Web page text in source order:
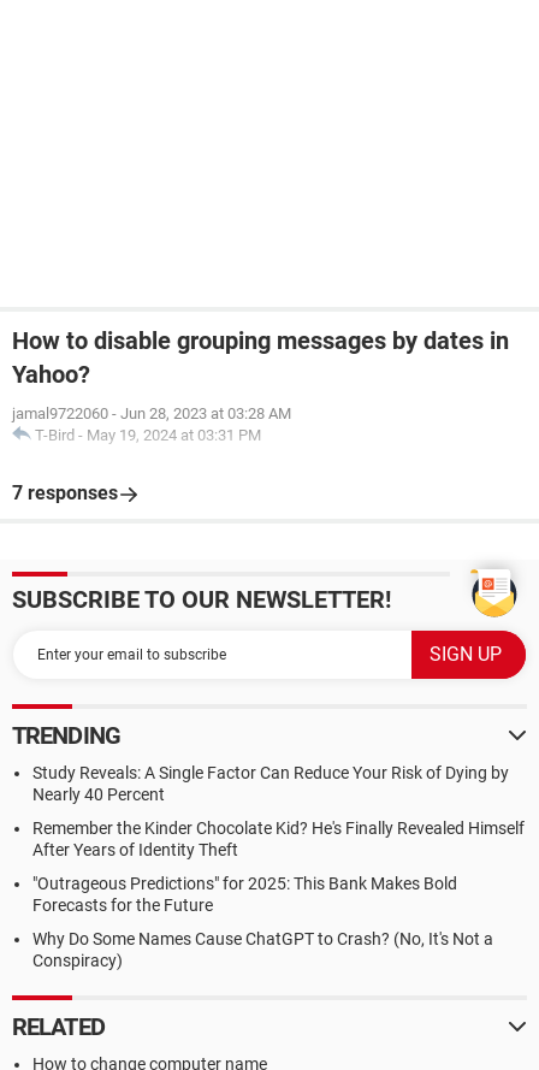
How to disable grouping messages by dates in
Yahoo?
jamal9722060 - Jun 28, 2023 at 03:28 AM
T-Bird - May 19, 2024 at 03:31 PM
7 responses
SUBSCRIBE TO OUR NEWSLETTER!
TRENDING
Study Reveals: A Single Factor Can Reduce Your Risk of Dying by
Nearly 40 Percent
Remember the Kinder Chocolate Kid? He's Finally Revealed Himself
After Years of Identity Theft
"Outrageous Predictions" for 2025: This Bank Makes Bold
Forecasts for the Future
Why Do Some Names Cause ChatGPT to Crash? (No, It's Not a
Conspiracy)
RELATED
How to change computer name